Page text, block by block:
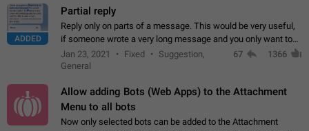
ADDED
Partial reply
Reply only on parts of a message. This would be very useful,
if someone wrote a very long message and you only want to
refer to one or two sentences - or even only one or a few
words. If you click on…
Jan 23, 2021 Fixed
Suggestion,
General
67 1366
Allow adding Bots (Web Apps) to the Attachment
Menu to all bots
Now only selected bots can be added to the Attachment